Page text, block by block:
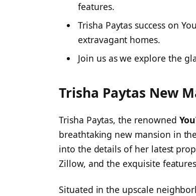
features.
Trisha Paytas success on
extravagant homes.
Join us as we explore the
Trisha Paytas New
Trisha Paytas, the renowned
breathtaking new mansion in
into the details of her latest
Zillow, and the exquisite
Situated in the upscale